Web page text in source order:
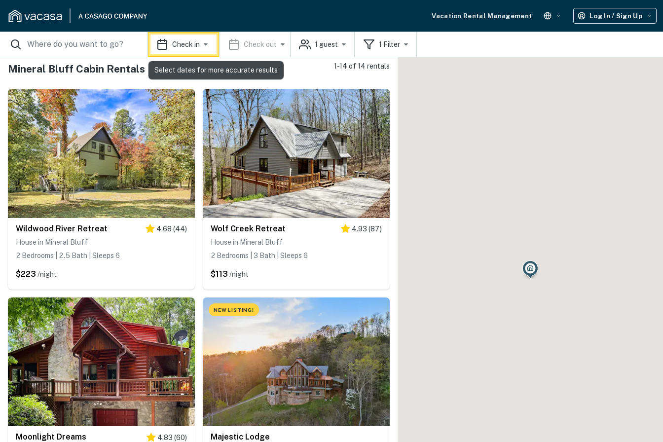
Vacation Rental Management Log In / Sign Up
Check in Check out 1 guest 1 Filter
Mineral Bluff Cabin Rentals 1-14 of 14 rentals
Wildwood River Retreat 4.68 (44)
House in Mineral Bluff
2 Bedrooms | 2.5 Bath | Sleeps 6
$223 /night
Wolf Creek Retreat 4.93 (87)
House in Mineral Bluff
2 Bedrooms | 3 Bath | Sleeps 6
$113 /night
Moonlight Dreams 4.83 (60)
NEW LISTING!
Majestic Lodge
Select dates for more accurate results